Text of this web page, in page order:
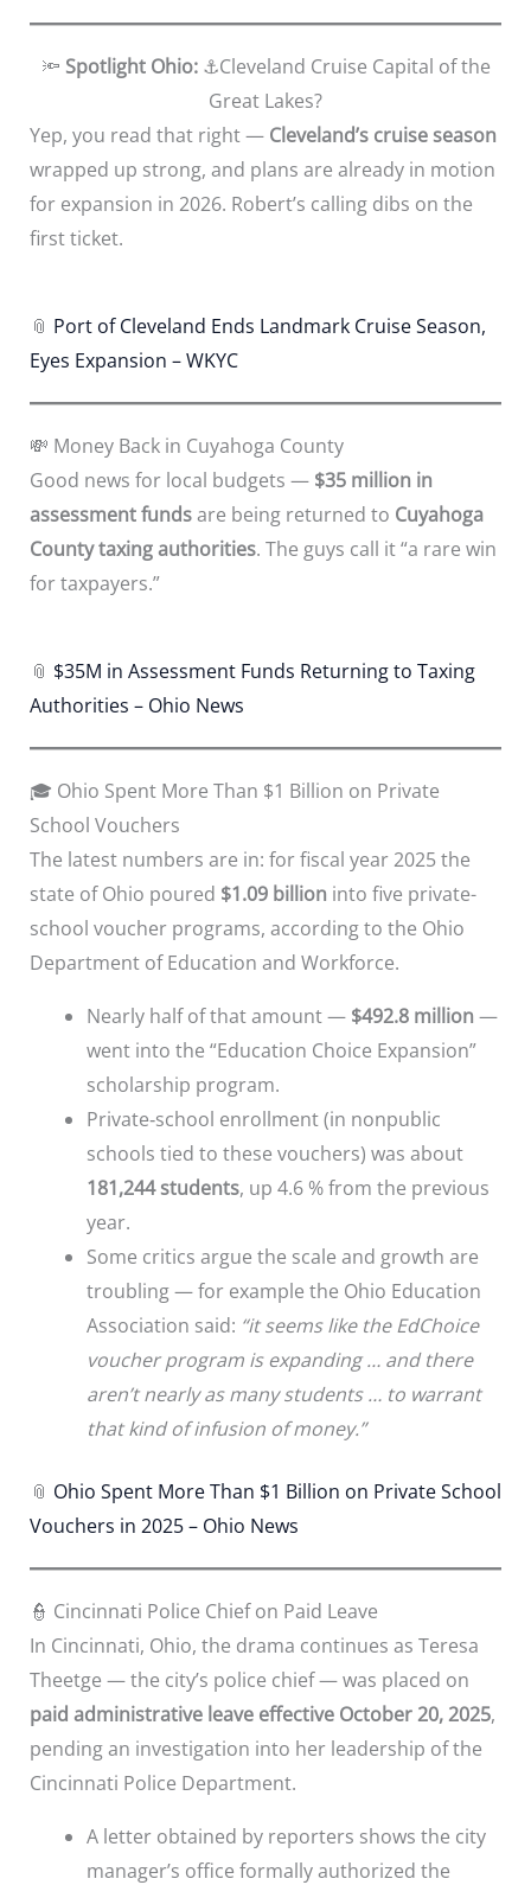
🔦 Spotlight Ohio:⚓Cleveland Cruise Capital of the
Great Lakes?
Yep, you read that right — Cleveland’s cruise season
wrapped up strong, and plans are already in motion
for expansion in 2026. Robert’s calling dibs on the
first ticket.
📎 Port of Cleveland Ends Landmark Cruise Season,
Eyes Expansion – WKYC
💸 Money Back in Cuyahoga County
Good news for local budgets — $35 million in
assessment fundsare being returned to Cuyahoga
County taxing authorities. The guys call it “a rare win
for taxpayers.”
📎 $35M in Assessment Funds Returning to Taxing
Authorities – Ohio News
🎓 Ohio Spent More Than $1 Billion on Private
School Vouchers
The latest numbers are in: for fiscal year 2025 the
state of Ohio poured $1.09 billion into five private-
school voucher programs, according to the Ohio
Department of Education and Workforce.
Nearly half of that amount — $492.8 million —
went into the “Education Choice Expansion”
scholarship program.
Private‐school enrollment (in nonpublic
schools tied to these vouchers) was about
181,244 students, up 4.6 % from the previous
year.
Some critics argue the scale and growth are
troubling — for example the Ohio Education
Association said: “it seems like the EdChoice
voucher program is expanding … and there
aren’t nearly as many students … to warrant
that kind of infusion of money.”
📎 Ohio Spent More Than $1 Billion on Private School
Vouchers in 2025 – Ohio News
👮 Cincinnati Police Chief on Paid Leave
In Cincinnati, Ohio, the drama continues as Teresa
Theetge — the city’s police chief — was placed on
paid administrative leave effective October 20, 2025,
pending an investigation into her leadership of the
Cincinnati Police Department.
A letter obtained by reporters shows the city
manager’s office formally authorized the